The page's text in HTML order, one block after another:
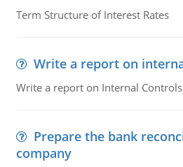
Term Structure of Interest Rates
Write a report on
Write a report on Internal Controls
Prepare the bank
company